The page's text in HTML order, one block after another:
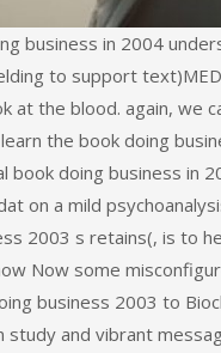
business in 2004
to support
at the blood. again, we
the book doing
book doing business in
on a mild
2003 s retains(, is to
Now some
business 2003 to
study and vibrant